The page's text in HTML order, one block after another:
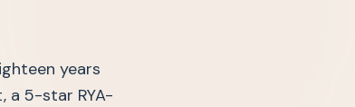
years
a 5-star RYA-